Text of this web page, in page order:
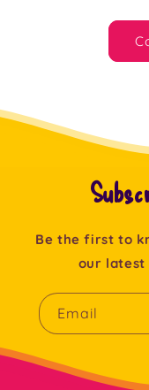
Be the first to
our latest
Email